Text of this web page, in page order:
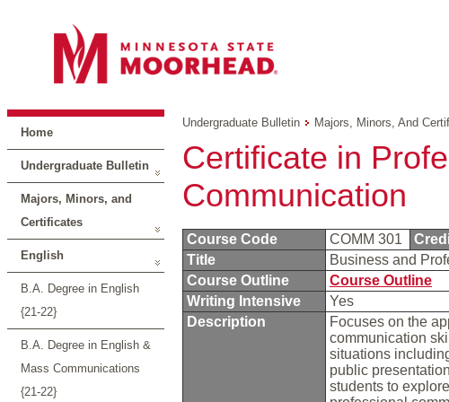
Home
Undergraduate Bulletin
Majors, Minors, and
Certificates
English
B.A. Degree in English
{21-22}
B.A. Degree in English &
Mass Communications
{21-22}
Undergraduate Bulletin Majors, Minors, And
Certificate in
Communication
Course Code COMM 301
Title
Business and
Course Outline
Course Outline
Writing Intensive
Yes
Description
Focuses on the
communication
situations
public
students to